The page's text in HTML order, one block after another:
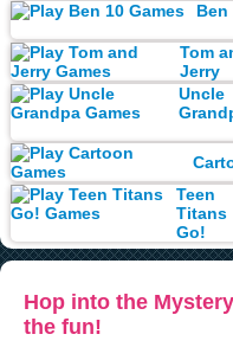
Ben
Tom
Jerry
Uncle
Teen
Titans
Go!
Hop into the
the fun!